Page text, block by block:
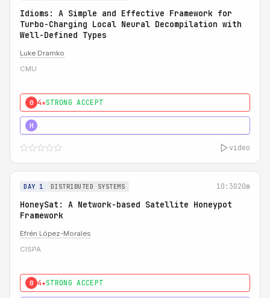
Idioms: A Simple and Effective Framework for
Turbo-Charging Local Neural Decompilation with
Well-Defined Types
Luke Dramko
CMU
0 4★STRONG ACCEPT
H
video
DAY 1 DISTRIBUTED SYSTEMS 10:3020m
HoneySat: A Network-based Satellite Honeypot
Framework
Efrén López-Morales
CISPA
0 4★STRONG ACCEPT